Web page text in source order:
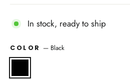
In stock, ready to ship
COLOR — Black